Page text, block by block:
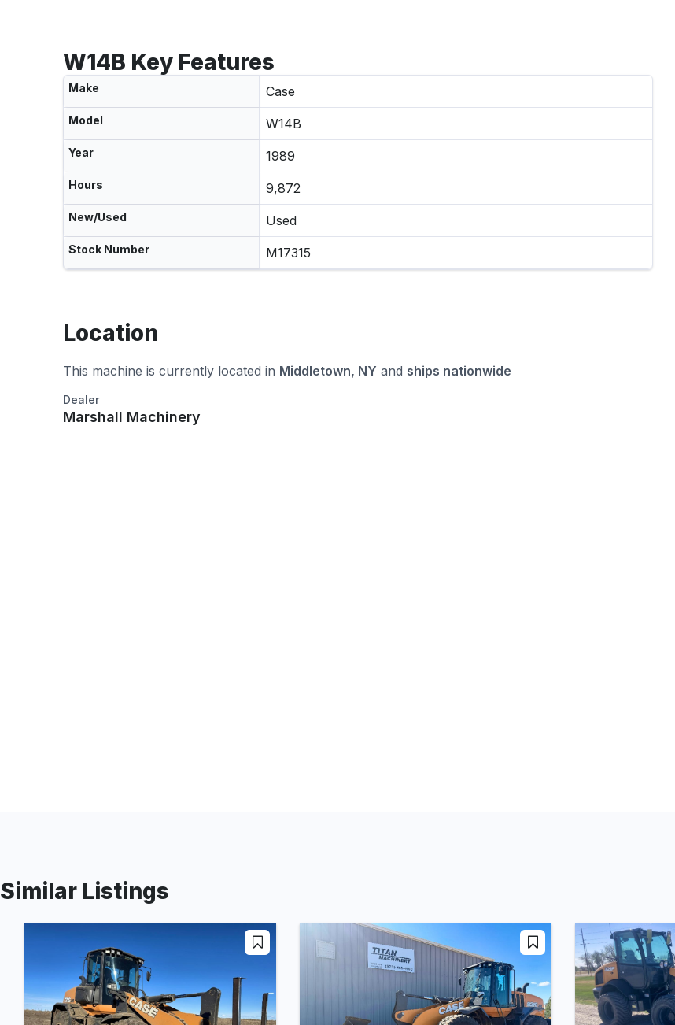
W14B Key Features
Make Case
Model W14B
Year 1989
Hours 9,872
New/Used Used
Stock Number M17315
Location
This machine is currently located in Middletown, NY and ships nationwide
Dealer
Marshall Machinery
Similar Listings